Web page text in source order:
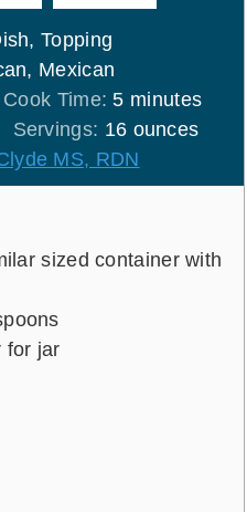
Topping
Mexican
Cook Time:5minutes
minutes
Servings: 16 ounces
MS, RDN
sized container with
for jar